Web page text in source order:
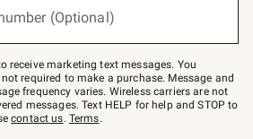
(Optional)
receive marketing text messages. You
required to make a purchase. Message and
frequency varies. Wireless carriers are not
messages. Text HELP for help and STOP to
contact us. Terms.